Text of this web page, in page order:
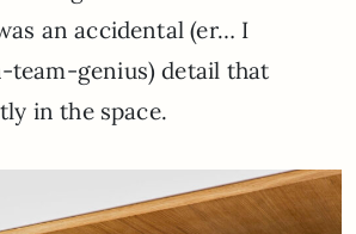
an accidental (er… I
team-genius) detail that
in the space.